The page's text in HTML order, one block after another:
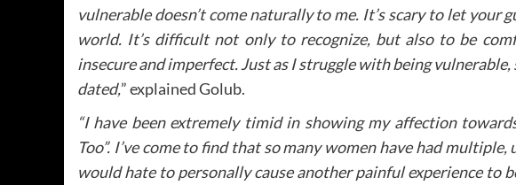
vulnerable doesn’t come naturally to me. It’s scary to let your
world. It’s difficult not only to recognize, but also to be
insecure and imperfect. Just as I struggle with being
dated,” explained Golub.
“I have been extremely timid in showing my affection
Too”. I’ve come to find that so many women have had
would hate to personally cause another painful experience to